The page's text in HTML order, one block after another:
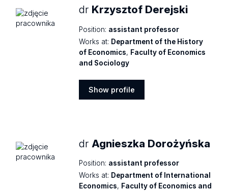
dr Krzysztof Derejski
Position: assistant professor
Works at: Department of the History
of Economics, Faculty of Economics
and Sociology
Show profile
drAgnieszka Dorożyńska
Position: assistant professor
Works at: Department of International
Economics, Faculty of Economics and